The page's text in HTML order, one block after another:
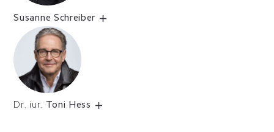
Susanne Schreiber
Dr. iur. Toni Hess